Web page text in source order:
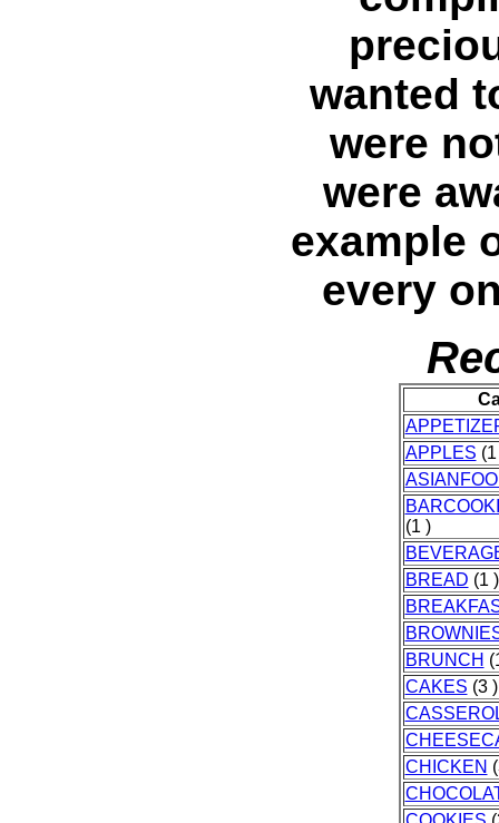
wanted
were
were
example
every
APPLES
(1 )
BREAD (1 )
BRUNCH
CAKES (3 )
CHICKEN